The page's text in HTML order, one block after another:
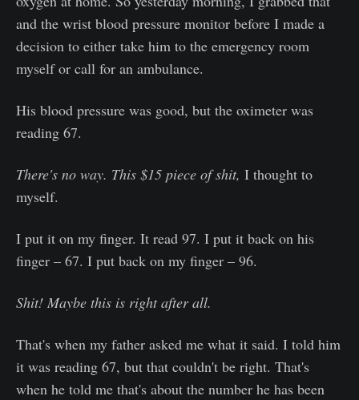
and the wrist blood pressure monitor before I made a
decision to either take him to the emergency room
myself or call for an ambulance.
His blood pressure was good, but the oximeter was
reading 67.
There's no way. This $15 piece of shit, I thought to
myself.
I put it on my finger. It read 97. I put it back on his
finger – 67. I put back on my finger – 96.
Shit! Maybe this is right after all.
That's when my father asked me what it said. I told him
it was reading 67, but that couldn't be right. That's
when he told me that's about the number he has been